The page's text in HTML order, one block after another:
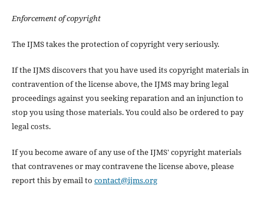
Enforcement of copyright
The IJMS takes the protection of copyright very seriously.
If the IJMS discovers that you have used its copyright materials in
contravention of the license above, the IJMS may bring legal
proceedings against you seeking reparation and an injunction to
stop you using those materials. You could also be ordered to pay
legal costs.
If you become aware of any use of the IJMS' copyright materials
that contravenes or may contravene the license above, please
report this by email to contact@ijms.org